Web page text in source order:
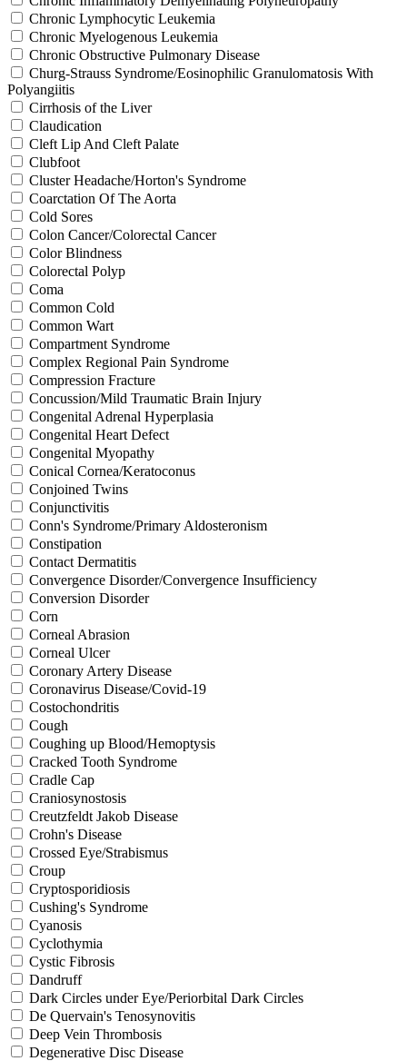
Chronic Lymphocytic Leukemia
Chronic Myelogenous Leukemia
Chronic Obstructive Pulmonary Disease
Churg-Strauss Syndrome/Eosinophilic Granulomatosis With
Polyangiitis
Cirrhosis of the Liver
Claudication
Cleft Lip And Cleft Palate
Clubfoot
Cluster Headache/Horton's Syndrome
Coarctation Of The Aorta
Cold Sores
Colon Cancer/Colorectal Cancer
Color Blindness
Colorectal Polyp
Coma
Common Cold
Common Wart
Compartment Syndrome
Complex Regional Pain Syndrome
Compression Fracture
Concussion/Mild Traumatic Brain Injury
Congenital Adrenal Hyperplasia
Congenital Heart Defect
Congenital Myopathy
Conical Cornea/Keratoconus
Conjoined Twins
Conjunctivitis
Conn's Syndrome/Primary Aldosteronism
Constipation
Contact Dermatitis
Convergence Disorder/Convergence Insufficiency
Conversion Disorder
Corn
Corneal Abrasion
Corneal Ulcer
Coronary Artery Disease
Coronavirus Disease/Covid-19
Costochondritis
Cough
Coughing up Blood/Hemoptysis
Cracked Tooth Syndrome
Cradle Cap
Craniosynostosis
Creutzfeldt Jakob Disease
Crohn's Disease
Crossed Eye/Strabismus
Croup
Cryptosporidiosis
Cushing's Syndrome
Cyanosis
Cyclothymia
Cystic Fibrosis
Dandruff
Dark Circles under Eye/Periorbital Dark Circles
De Quervain's Tenosynovitis
Deep Vein Thrombosis
Degenerative Disc Disease